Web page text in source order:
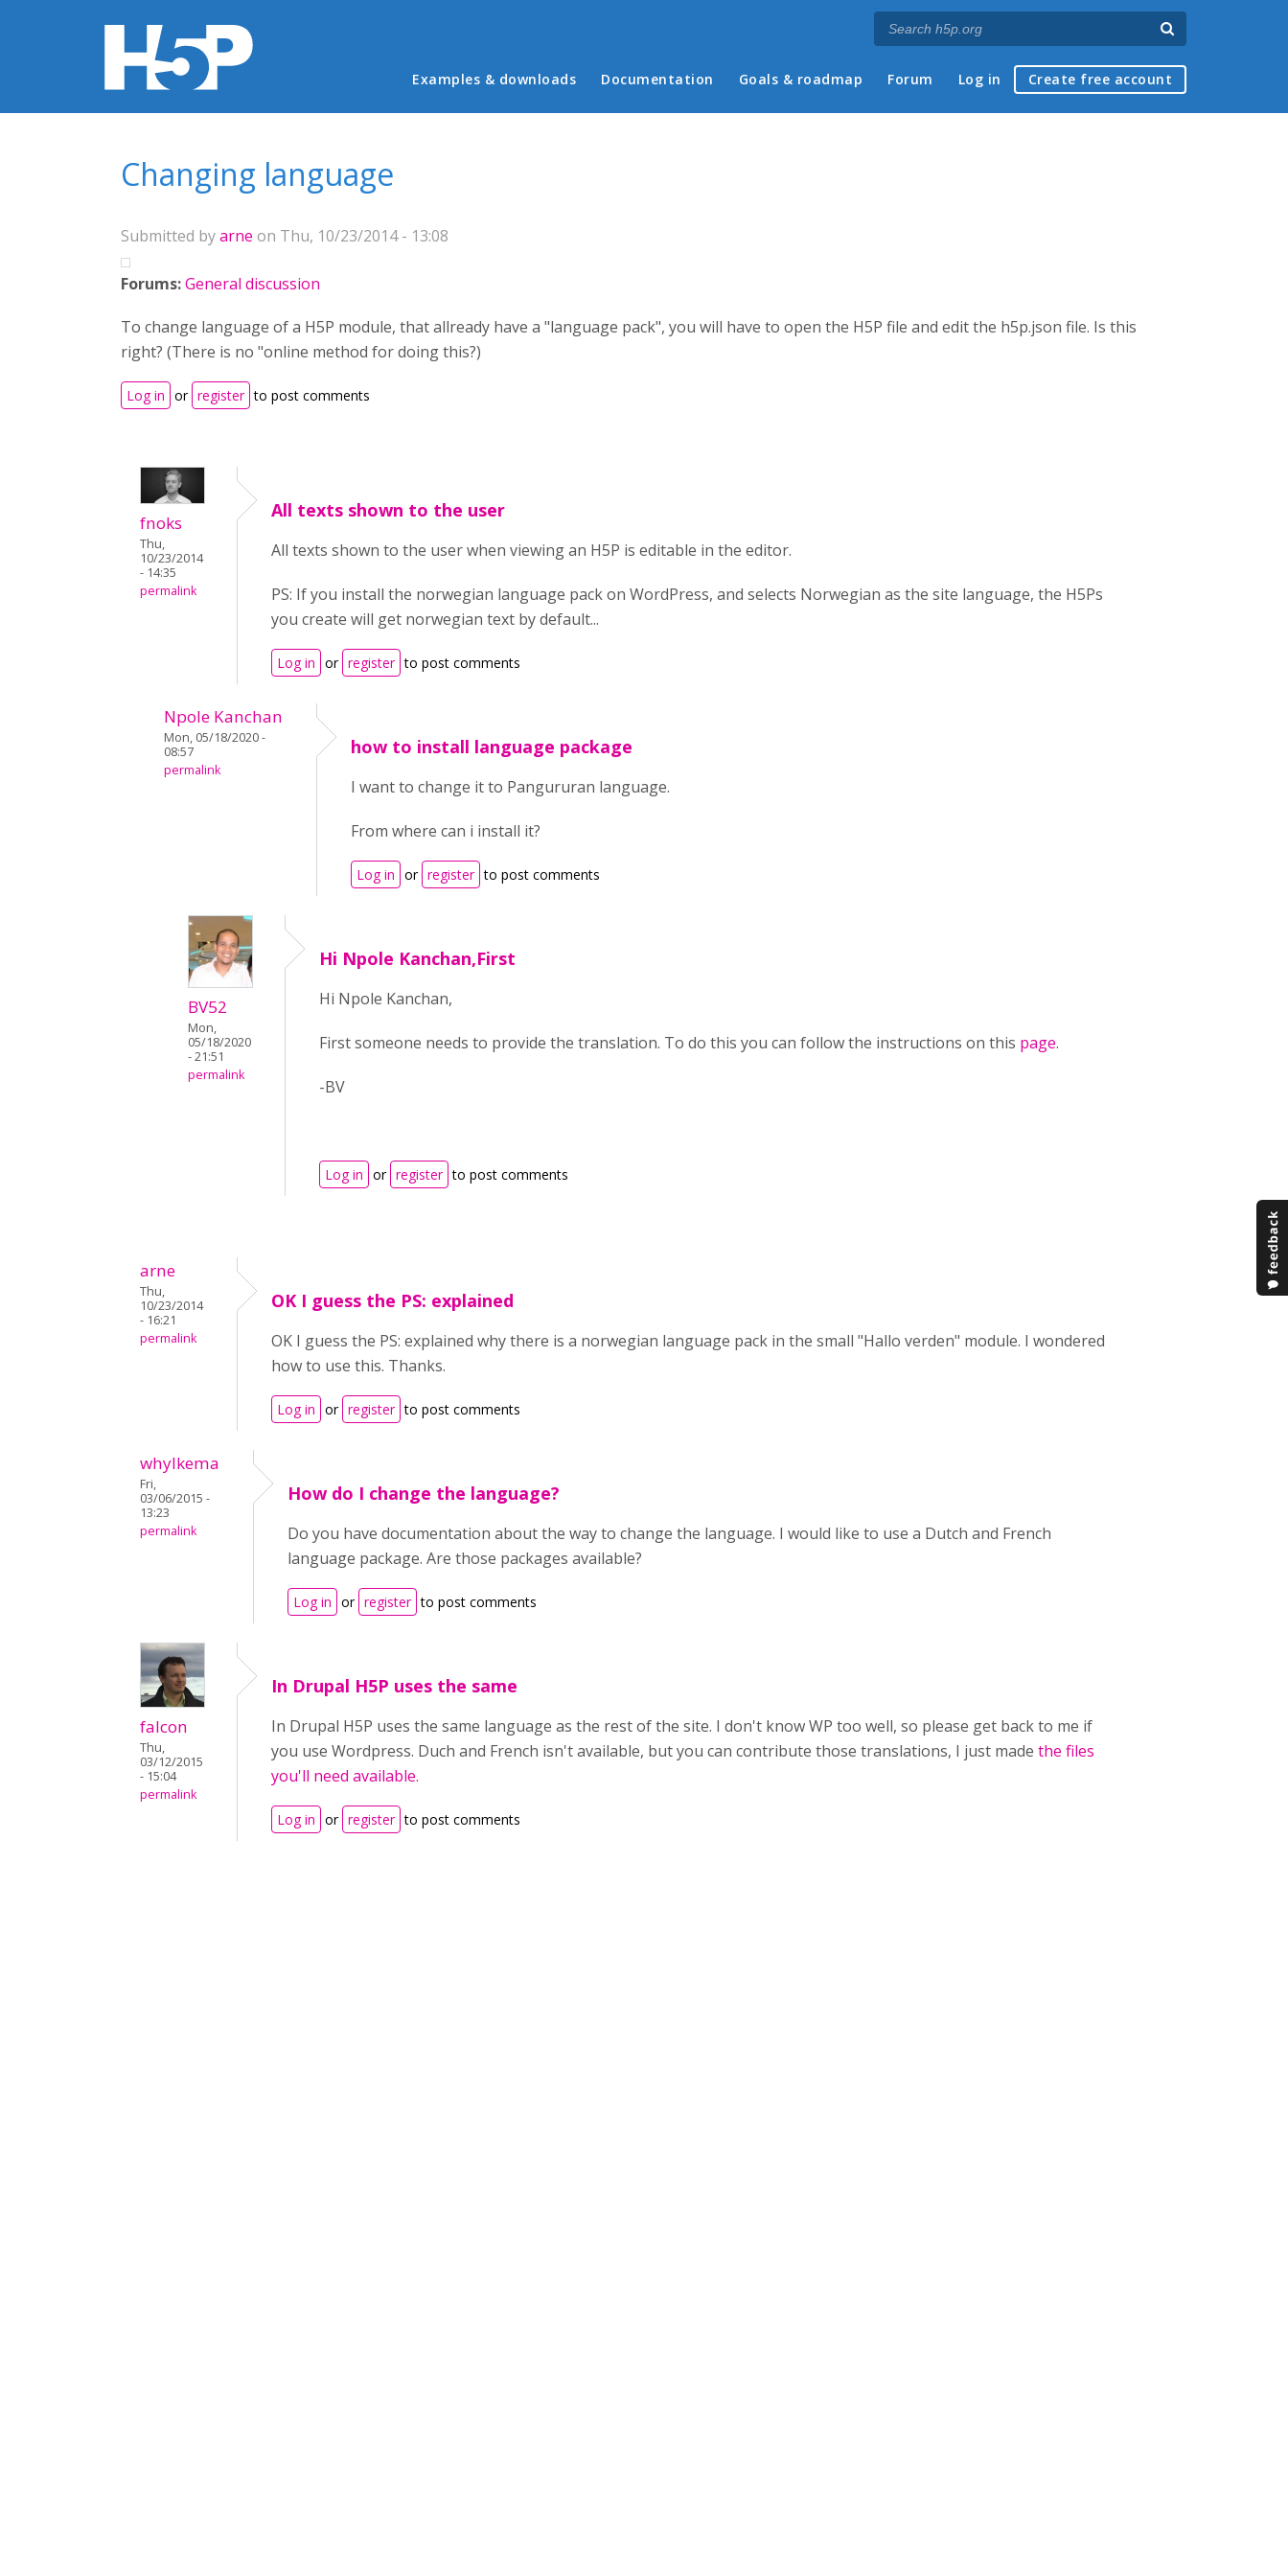
Main menu
Examples & downloads Documentation Goals & roadmap Forum Log in Create free account
Changing language
Submitted byarne on Thu, 10/23/2014 - 13:08
Forums:General discussion
To change language of a H5P module, that allready have a "language pack", you will have to open the H5P file and edit the h5p.json file. Is this
right? (There is no "online method for doing this?)
Log in or register to post comments
fnoks
Thu,
10/23/2014
- 14:35
permalink
All texts shown to the user
All texts shown to the user when viewing an H5P is editable in the editor.
PS: If you install the norwegian language pack on WordPress, and selects Norwegian as the site language, the H5Ps
you create will get norwegian text by default...
Log in or register to post comments
Npole Kanchan
Mon, 05/18/2020 -
08:57
permalink
how to install language package
I want to change it to Pangururan language.
From where can i install it?
Log in or register to post comments
BV52
Mon,
05/18/2020
- 21:51
permalink
Hi Npole Kanchan,First
Hi Npole Kanchan,
First someone needs to provide the translation. To do this you can follow the instructions on this page.
-BV
Log in or register to post comments
arne
Thu,
10/23/2014
- 16:21
permalink
OK I guess the PS: explained
OK I guess the PS: explained why there is a norwegian language pack in the small "Hallo verden" module. I wondered
how to use this. Thanks.
Log in or register to post comments
whylkema
Fri,
03/06/2015 -
13:23
permalink
How do I change the language?
Do you have documentation about the way to change the language. I would like to use a Dutch and French
language package. Are those packages available?
Log in or register to post comments
falcon
Thu,
03/12/2015
- 15:04
permalink
In Drupal H5P uses the same
In Drupal H5P uses the same language as the rest of the site. I don't know WP too well, so please get back to me if
you use Wordpress. Duch and French isn't available, but you can contribute those translations, I just made the files
you'll need available.
Log in or register to post comments